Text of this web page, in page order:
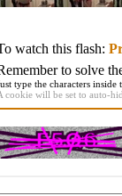
watch this flash:
to solve
type the characters
cookie will be set to auto-